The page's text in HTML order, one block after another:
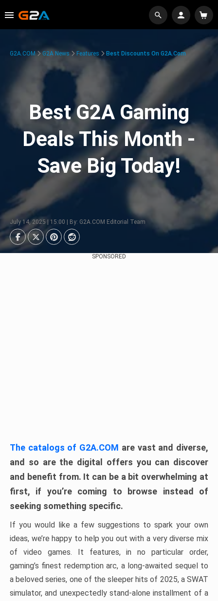
G2A.COM G2A News Features Best Discounts On G2A.com
Best G2A Gaming
Deals This Month -
Save Big Today!
July 14, 2025 | 15:00 | By: G2A.COM Editorial Team
SPONSORED
The catalogs of G2A.COM are vast and diverse,
and so are the digital offers you can discover
and benefit from. It can be a bit overwhelming at
first, if you’re coming to browse instead of
seeking something specific.
If you would like a few suggestions to spark your own
ideas, we’re happy to help you out with a very diverse mix
of video games. It features, in no particular order,
gaming’s finest redemption arc, a long-awaited sequel to
a beloved series, one of the sleeper hits of 2025, a SWAT
simulator, and unexpectedly stand-alone installment of a